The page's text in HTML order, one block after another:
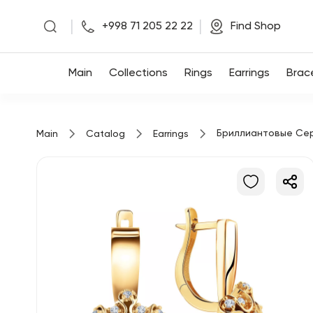
+998 71 205 22 22 Find Shop
Main Collections Rings Earrings
Main Catalog Earrings Бриллиантовые